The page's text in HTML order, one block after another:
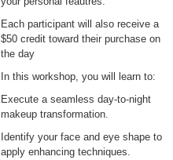
Each participant will also receive a
$50 credit toward their purchase on
the day
In this workshop, you will learn to:
Execute a seamless day-to-night
makeup transformation.
Identify your face and eye shape to
apply enhancing techniques.